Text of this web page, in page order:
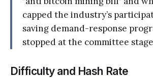
capped the industry’s
saving demand-response
stopped at the committee
Difficulty and Hash Rate